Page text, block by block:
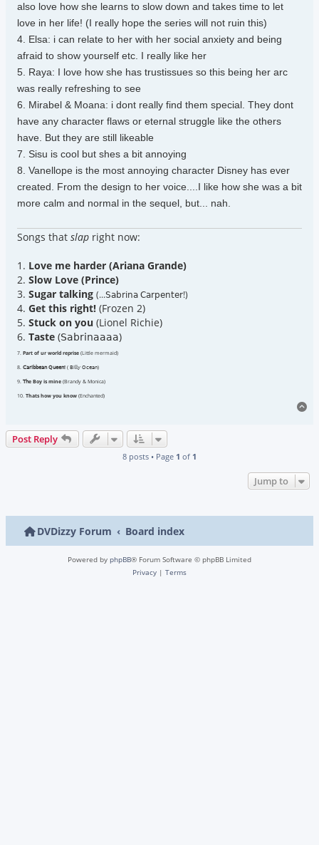
also love how she learns to slow down and takes time to let
love in her life! (I really hope the series will not ruin this)
4. Elsa: i can relate to her with her social anxiety and being
afraid to show yourself etc. I really like her
5. Raya: I love how she has trustissues so this being her arc
was really refreshing to see
6. Mirabel & Moana: i dont really find them special. They dont
have any character flaws or eternal struggle like the others
have. But they are still likeable
7. Sisu is cool but shes a bit annoying
8. Vanellope is the most annoying character Disney has ever
created. From the design to her voice....I like how she was a bit
more calm and normal in the sequel, but... nah.
Songs that slap right now:
1. Love me harder (Ariana Grande)
2. Slow Love (Prince)
3. Sugar talking (...𝖲𝖺𝖻𝗋𝗂𝗇𝖺 𝖢𝖺𝗋𝗉𝖾𝗇𝗍𝖾𝗋!)
4. Get this right! (Frozen 2)
5. Stuck on you (Lionel Richie)
6. Taste (𝖲𝖺𝖻𝗋𝗂𝗇𝖺𝖺𝖺𝖺)
7. Part of ur world reprise (Little mermaid)
8. 𝖢𝖺𝗋𝗂𝖻𝖻𝖾𝖺𝗇 𝖰𝗎𝖾𝖾𝗇! ( 𝖡𝗂𝗅𝗅𝗒 𝖮𝖼𝖾𝖺𝗇)
9. 𝖳𝗁e Boy is mine (Brandy & Monica)
10. Thats how you know (Enchanted)
Post Reply
8 posts • Page 1 of 1
Jump to
DVDizzy Forum Board index
Powered by phpBB® Forum Software © phpBB Limited
Privacy | Terms